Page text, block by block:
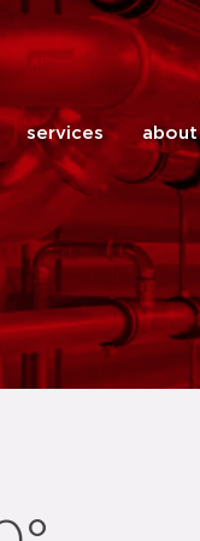
close
services about